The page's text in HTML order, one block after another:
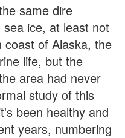
same dire
ice, at least not
coast of Alaska, the
life, but the
area had never
study of this
been healthy and
years, numbering